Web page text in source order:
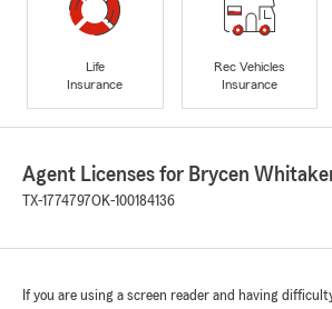
Life
Insurance
Rec Vehicles
Insurance
Agent Licenses for Brycen
TX-1774797OK-100184136
If you are using a screen reader and having